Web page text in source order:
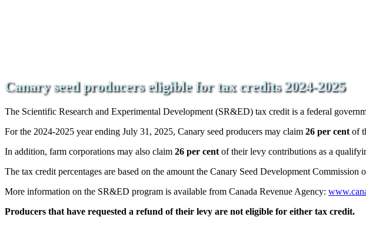
Canary seed producers eligible for tax credits 2024-2025
The Scientific Research and Experimental Development (SR&ED) tax credit is a federal
For the 2024-2025 year ending July 31, 2025, Canary seed producers may claim 26 per cent of
In addition, farm corporations may also claim 26 per cent of their levy contributions as a
The tax credit percentages are based on the amount the Canary Seed Development
More information on the SR&ED program is available from Canada Revenue Agency:
Producers that have requested a refund of their levy are not eligible for either tax credit.